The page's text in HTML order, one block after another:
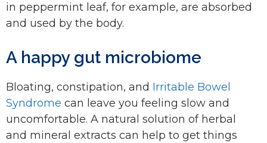
in peppermint leaf, for example, are absorbed
and used by the body.
A happy gut microbiome
Bloating, constipation, and Irritable Bowel
Syndrome can leave you feeling slow and
uncomfortable. A natural solution of herbal
and mineral extracts can help to get things